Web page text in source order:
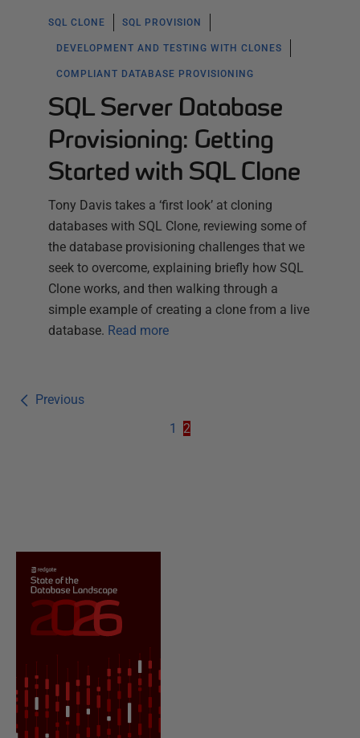
SQL CLONE SQL PROVISION
DEVELOPMENT AND TESTING WITH CLONES
COMPLIANT DATABASE PROVISIONING
SQL Server Database
Provisioning: Getting
Started with SQL Clone
Tony Davis takes a ‘first look’ at cloning
databases with SQL Clone, reviewing some of
the database provisioning challenges that we
seek to overcome, explaining briefly how SQL
Clone works, and then walking through a
simple example of creating a clone from a live
database. Read more
Previous
1
2